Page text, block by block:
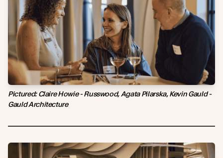
Pictured: Claire Howie - Russwood, Agata Pilarska, Kevin Gauld -
Gauld Architecture